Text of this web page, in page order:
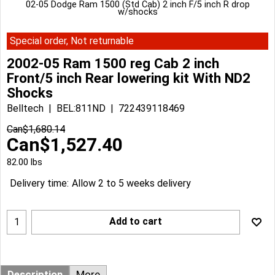
02-05 Dodge Ram 1500 (Std Cab) 2 inch F/5 inch R drop
w/shocks
Special order, Not returnable
2002-05 Ram 1500 reg Cab 2 inch
Front/5 inch Rear lowering kit With ND2
Shocks
Belltech BEL:811ND
722439118469
Can$1,680.14
Can$1,527.40
82.00 lbs
Delivery time: Allow 2 to 5 weeks delivery
Add to cart